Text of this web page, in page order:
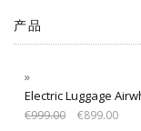
产品
Electric Luggage
€999.00 €899.00